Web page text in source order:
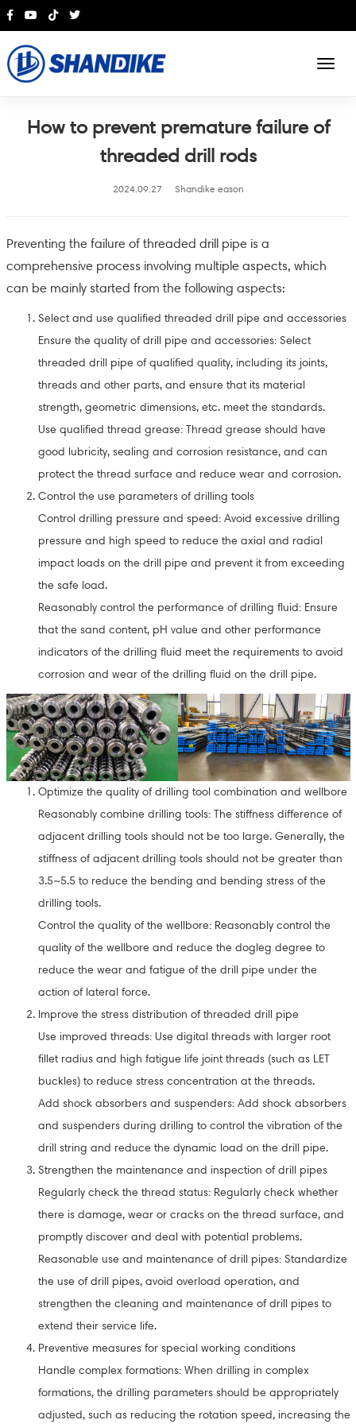
How to prevent premature failure of
threaded drill rods
2024.09.27 Shandike eason
Preventing the failure of threaded drill pipe is a
comprehensive process involving multiple aspects, which
can be mainly started from the following aspects:
Select and use qualified threaded drill pipe and accessories
Ensure the quality of drill pipe and accessories: Select
threaded drill pipe of qualified quality, including its joints,
threads and other parts, and ensure that its material
strength, geometric dimensions, etc. meet the standards.
Use qualified thread grease: Thread grease should have
good lubricity, sealing and corrosion resistance, and can
protect the thread surface and reduce wear and corrosion.
Control the use parameters of drilling tools
Control drilling pressure and speed: Avoid excessive drilling
pressure and high speed to reduce the axial and radial
impact loads on the drill pipe and prevent it from exceeding
the safe load.
Reasonably control the performance of drilling fluid: Ensure
that the sand content, pH value and other performance
indicators of the drilling fluid meet the requirements to avoid
corrosion and wear of the drilling fluid on the drill pipe.
Optimize the quality of drilling tool combination and wellbore
Reasonably combine drilling tools: The stiffness difference of
adjacent drilling tools should not be too large. Generally, the
stiffness of adjacent drilling tools should not be greater than
3.5~5.5 to reduce the bending and bending stress of the
drilling tools.
Control the quality of the wellbore: Reasonably control the
quality of the wellbore and reduce the dogleg degree to
reduce the wear and fatigue of the drill pipe under the
action of lateral force.
Improve the stress distribution of threaded drill pipe
Use improved threads: Use digital threads with larger root
fillet radius and high fatigue life joint threads (such as LET
buckles) to reduce stress concentration at the threads.
Add shock absorbers and suspenders: Add shock absorbers
and suspenders during drilling to control the vibration of the
drill string and reduce the dynamic load on the drill pipe.
Strengthen the maintenance and inspection of drill pipes
Regularly check the thread status: Regularly check whether
there is damage, wear or cracks on the thread surface, and
promptly discover and deal with potential problems.
Reasonable use and maintenance of drill pipes: Standardize
the use of drill pipes, avoid overload operation, and
strengthen the cleaning and maintenance of drill pipes to
extend their service life.
Preventive measures for special working conditions
Handle complex formations: When drilling in complex
formations, the drilling parameters should be appropriately
adjusted, such as reducing the rotation speed, increasing the